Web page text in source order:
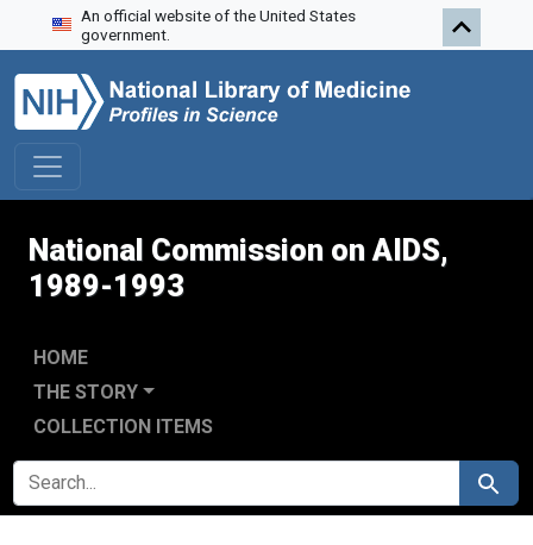
Skip to search
Skip to main content
Skip to first result
An official website of the United States
government.
National Commission on AIDS,
1989-1993
HOME
THE STORY
COLLECTION ITEMS
SEARCH FOR Search